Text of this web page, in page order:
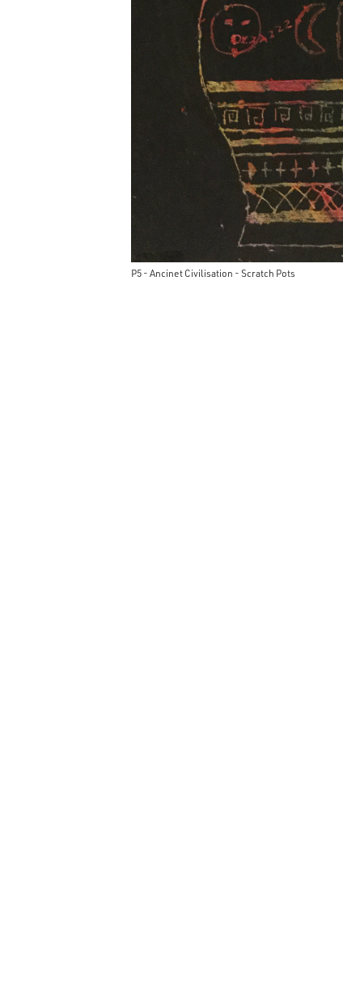
P5 - Ancinet Civilisation - Scratch Pots